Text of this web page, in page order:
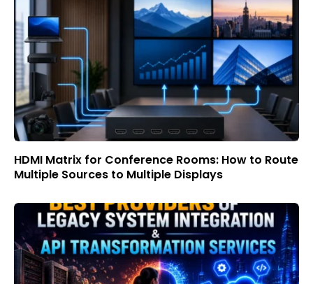
HDMI Matrix for Conference Rooms: How to Route
Multiple Sources to Multiple Displays